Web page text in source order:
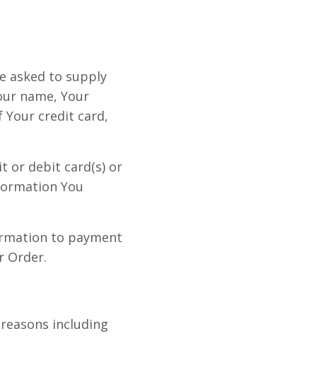
asked to supply
name, Your
credit card,
or debit card(s) or
You
to payment
Order.
including